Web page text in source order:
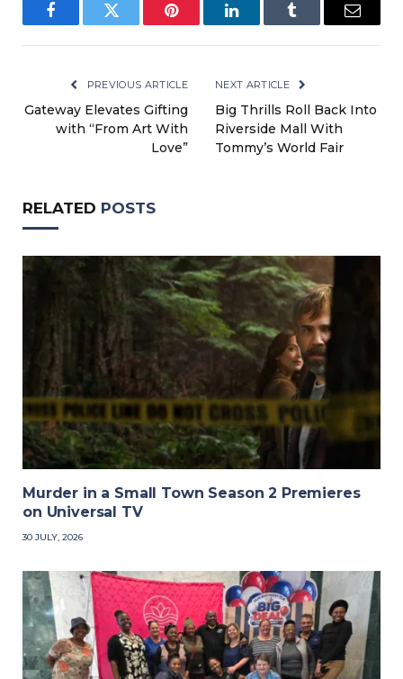
FacebookTwitter Pinterest LinkedInTumblr Email
PREVIOUS ARTICLE
Gateway Elevates Gifting
with “From Art With
Love”
NEXT ARTICLE
Big Thrills Roll Back Into
Riverside Mall With
Tommy’s World Fair
RELATED POSTS
Murder in a Small Town Season 2 Premieres
on Universal TV
30 JULY, 2026